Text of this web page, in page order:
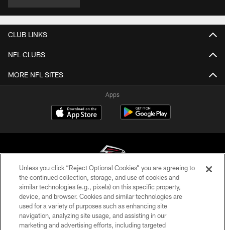
CLUB LINKS
NFL CLUBS
MORE NFL SITES
Apps
© Atlanta Falcons Football Club - 2026
PRIVACY POLICY
EMPLOYMENT
Unless you click “Reject Optional Cookies” you are agreeing to
the continued collection, storage, and use of cookies and
similar technologies (e.g., pixels) on this specific property,
device, and browser. Cookies and similar technologies are
used for a variety of purposes such as enhancing site
navigation, analyzing site usage, and assisting in our
marketing and advertising efforts, including targeted